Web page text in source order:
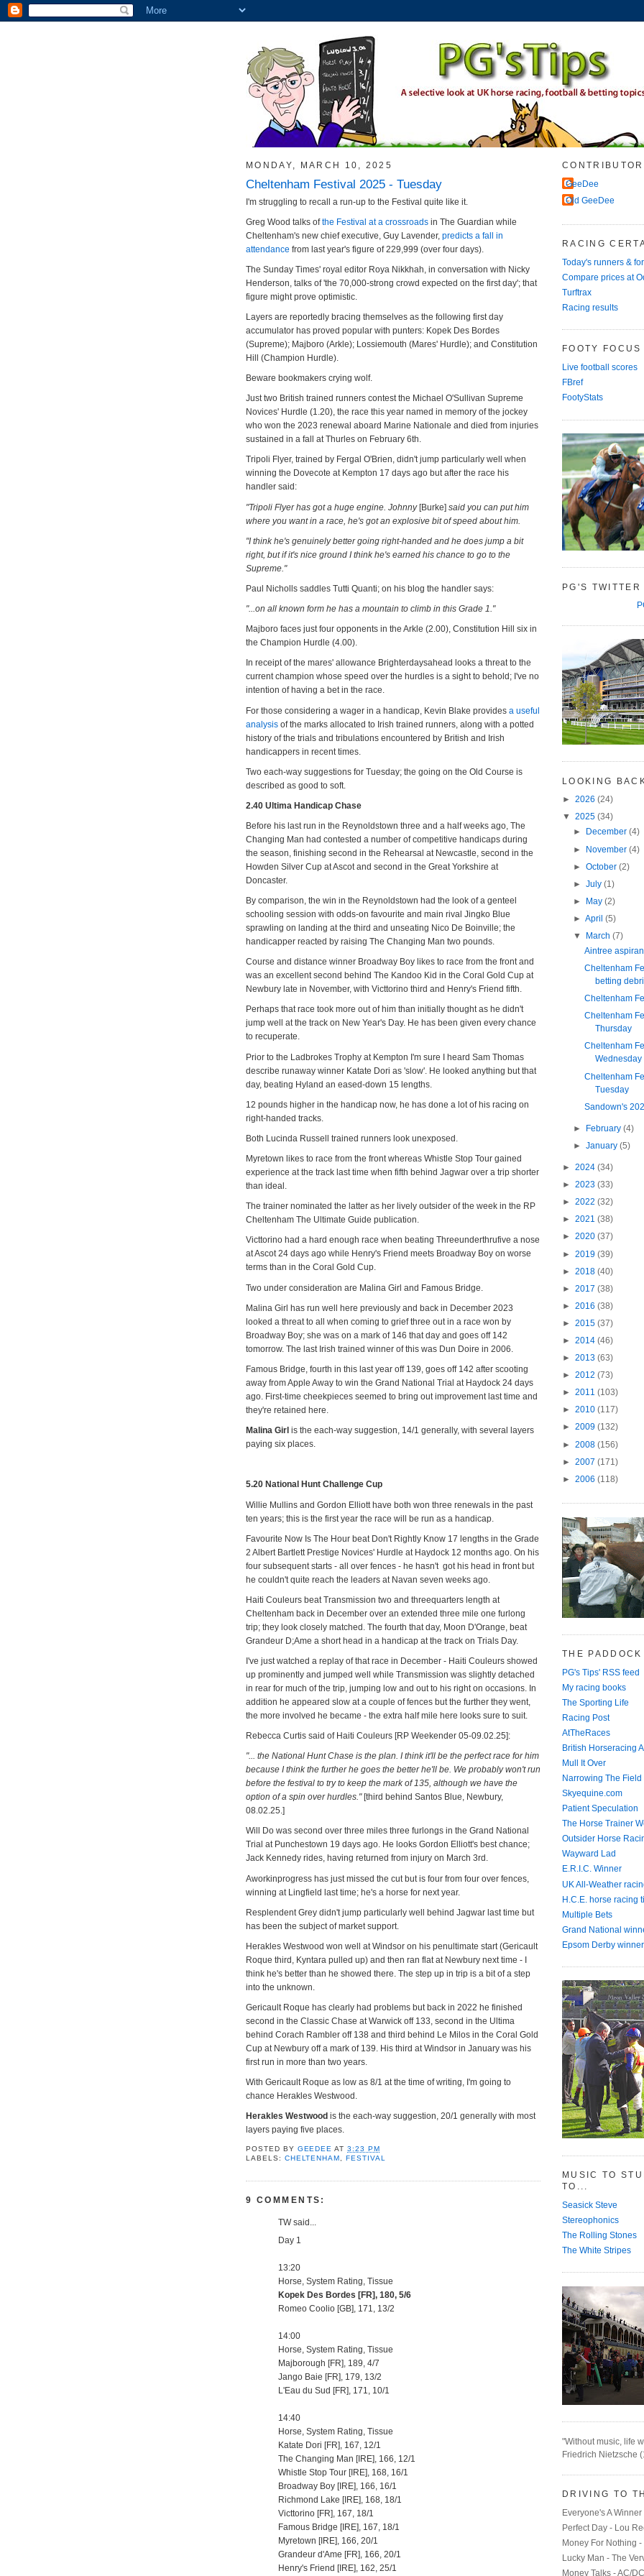
MONDAY, MARCH 10, 2025
Cheltenham Festival 2025 - Tuesday
I'm struggling to recall a run-up to the Festival quite like it.
Greg Wood talks ofthe Festival at a crossroads in The Guardian while
Cheltenham's new chief executive, Guy Lavender, predicts a fall in
attendance from last year's figure of 229,999 (over four days).
The Sunday Times' royal editor Roya Nikkhah, in conversation with Nicky
Henderson, talks of 'the 70,000-strong crowd expected on the first day'; that
figure might prove optimistic.
Layers are reportedly bracing themselves as the following first day
accumulator has proved popular with punters: Kopek Des Bordes
(Supreme); Majboro (Arkle); Lossiemouth (Mares' Hurdle); and Constitution
Hill (Champion Hurdle).
Beware bookmakers crying wolf.
Just two British trained runners contest the Michael O'Sullivan Supreme
Novices' Hurdle (1.20), the race this year named in memory of the jockey
who won the 2023 renewal aboard Marine Nationale and died from injuries
sustained in a fall at Thurles on February 6th.
Tripoli Flyer, trained by Fergal O'Brien, didn't jump particularly well when
winning the Dovecote at Kempton 17 days ago but after the race his
handler said:
"Tripoli Flyer has got a huge engine. Johnny[Burke] said you can put him
where you want in a race, he's got an explosive bit of speed about him.
"I think he's genuinely better going right-handed and he does jump a bit
right, but if it's nice ground I think he's earned his chance to go to the
Supreme."
Paul Nicholls saddles Tutti Quanti; on his blog the handler says:
"...on all known form he has a mountain to climb in this Grade 1."
Majboro faces just four opponents in the Arkle (2.00), Constitution Hill six in
the Champion Hurdle (4.00).
In receipt of the mares' allowance Brighterdaysahead looks a threat to the
current champion whose speed over the hurdles is a sight to behold; I've no
intention of having a bet in the race.
For those considering a wager in a handicap, Kevin Blake provides a useful
analysis of the marks allocated to Irish trained runners, along with a potted
history of the trials and tribulations encountered by British and Irish
handicappers in recent times.
Two each-way suggestions for Tuesday; the going on the Old Course is
described as good to soft.
2.40 Ultima Handicap Chase
Before his last run in the Reynoldstown three and a half weeks ago, The
Changing Man had contested a number of competitive handicaps during
the season, finishing second in the Rehearsal at Newcastle, second in the
Howden Silver Cup at Ascot and second in the Great Yorkshire at
Doncaster.
By comparison, the win in the Reynoldstown had the look of a genteel
schooling session with odds-on favourite and main rival Jingko Blue
sprawling on landing at the third and unseating Nico De Boinville; the
handicapper reacted by raising The Changing Man two pounds.
Course and distance winner Broadway Boy likes to race from the front and
was an excellent second behind The Kandoo Kid in the Coral Gold Cup at
Newbury late in November, with Victtorino third and Henry's Friend fifth.
Perhaps that race took more out of him than initially thought as he didn't
jump well at the track on New Year's Day. He has been given every chance
to recuperate.
Prior to the Ladbrokes Trophy at Kempton I'm sure I heard Sam Thomas
describe runaway winner Katate Dori as 'slow'. He looked anything but that
day, beating Hyland an eased-down 15 lengths.
12 pounds higher in the handicap now, he has done a lot of his racing on
right-handed tracks.
Both Lucinda Russell trained runners look unexposed.
Myretown likes to race from the front whereas Whistle Stop Tour gained
experience at the track last time when fifth behind Jagwar over a trip shorter
than ideal.
The trainer nominated the latter as her lively outsider of the week in the RP
Cheltenham The Ultimate Guide publication.
Victtorino had a hard enough race when beating Threeunderthrufive a nose
at Ascot 24 days ago while Henry's Friend meets Broadway Boy on worse
terms than in the Coral Gold Cup.
Two under consideration are Malina Girl and Famous Bridge.
Malina Girl has run well here previously and back in December 2023
looked a threat to all when coming to grief three out in a race won by
Broadway Boy; she was on a mark of 146 that day and goes off 142
tomorrow. The last Irish trained winner of this was Dun Doire in 2006.
Famous Bridge, fourth in this last year off 139, goes off 142 after scooting
away from Apple Away to win the Grand National Trial at Haydock 24 days
ago. First-time cheekpieces seemed to bring out improvement last time and
they're retained here.
Malina Girl is the each-way suggestion, 14/1 generally, with several layers
paying six places.
5.20 National Hunt Challenge Cup
Willie Mullins and Gordon Elliott have both won three renewals in the past
ten years; this is the first year the race will be run as a handicap.
Favourite Now Is The Hour beat Don't Rightly Know 17 lengths in the Grade
2 Albert Bartlett Prestige Novices' Hurdle at Haydock 12 months ago. On his
four subsequent starts - all over fences - he hasn't got his head in front but
he couldn't quite reach the leaders at Navan seven weeks ago.
Haiti Couleurs beat Transmission two and threequarters length at
Cheltenham back in December over an extended three mile one furlong
trip; they look closely matched. The fourth that day, Moon D'Orange, beat
Grandeur D;Ame a short head in a handicap at the track on Trials Day.
I've just watched a replay of that race in December - Haiti Couleurs showed
up prominently and jumped well while Transmission was slightly detached
in rear for much of the trip, jumping low and out to his right on occasions. In
addition he appeared slow at a couple of fences but the further they went,
the more involved he became - the extra half mile here looks sure to suit.
Rebecca Curtis said of Haiti Couleurs [RP Weekender 05-09.02.25]:
"... the National Hunt Chase is the plan. I think it'll be the perfect race for him
because I think the further he goes the better he'll be. We probably won't run
before the festival to try to keep the mark of 135, although we have the
option of a spin over hurdles." [third behind Santos Blue, Newbury,
08.02.25.]
Will Do was second over three miles three furlongs in the Grand National
Trial at Punchestown 19 days ago. He looks Gordon Elliott's best chance;
Jack Kennedy rides, having returned from injury on March 3rd.
Aworkinprogress has just missed the cut but is four from four over fences,
winning at Lingfield last time; he's a horse for next year.
Resplendent Grey didn't jump particularly well behind Jagwar last time but
has been the subject of market support.
Herakles Westwood won well at Windsor on his penultimate start (Gericault
Roque third, Kyntara pulled up) and then ran flat at Newbury next time - I
think he's better than he showed there. The step up in trip is a bit of a step
into the unknown.
Gericault Roque has clearly had problems but back in 2022 he finished
second in the Classic Chase at Warwick off 133, second in the Ultima
behind Corach Rambler off 138 and third behind Le Milos in the Coral Gold
Cup at Newbury off a mark of 139. His third at Windsor in January was his
first run in more than two years.
With Gericault Roque as low as 8/1 at the time of writing, I'm going to
chance Herakles Westwood.
Herakles Westwood is the each-way suggestion, 20/1 generally with most
layers paying five places.
POSTED BY GEEDEE AT3:23 PM
LABELS: CHELTENHAM ,FESTIVAL
9 COMMENTS:
TW said...
Day 1
13:20
Horse, System Rating, Tissue
Kopek Des Bordes [FR], 180, 5/6
Romeo Coolio [GB], 171, 13/2
14:00
Horse, System Rating, Tissue
Majborough [FR], 189, 4/7
Jango Baie [FR], 179, 13/2
L'Eau du Sud [FR], 171, 10/1
14:40
Horse, System Rating, Tissue
Katate Dori [FR], 167, 12/1
The Changing Man [IRE], 166, 12/1
Whistle Stop Tour [IRE], 168, 16/1
Broadway Boy [IRE], 166, 16/1
Richmond Lake [IRE], 168, 18/1
Victtorino [FR], 167, 18/1
Famous Bridge [IRE], 167, 18/1
Myretown [IRE], 166, 20/1
Grandeur d'Ame [FR], 166, 20/1
Henry's Friend [IRE], 162, 25/1
GeeDee
Old GeeDee
RACING
Today's runners &
Compare prices at
Turftrax
Racing results
FOOTY FOCUS
Live football scores
FBref
FootyStats
PG'S TWITTER
LOOKING
► 2026 (24)
▼ 2025 (34)
►
December (4)
► November (4)
► October (2)
► July (1)
► May (2)
► April (5)
▼
March (7)
Aintree
Cheltenham
betting
Cheltenham
Cheltenham
Thursday
Cheltenham
Wednesday
Cheltenham
Tuesday
Sandown's
► February (4)
► January (5)
► 2024 (34)
► 2023 (33)
► 2022 (32)
► 2021 (38)
► 2020 (37)
► 2019 (39)
► 2018 (40)
► 2017 (38)
► 2016 (38)
► 2015 (37)
► 2014 (46)
► 2013 (63)
► 2012 (73)
► 2011 (103)
► 2010 (117)
► 2009 (132)
► 2008 (156)
► 2007 (171)
► 2006 (118)
THE
PG's Tips' RSS feed
My racing books
The Sporting Life
Racing Post
AtTheRaces
British Horseracing
Mull It Over
Narrowing The Field
Skyequine.com
Patient Speculation
The Horse Trainer
Outsider Horse
Wayward Lad
E.R.I.C. Winner
UK All-Weather
H.C.E. horse racing
Multiple Bets
Grand National
Epsom Derby
MUSIC TO
TO...
Seasick Steve
Stereophonics
The Rolling Stones
The White Stripes
"Without music, life
Friedrich Nietzsche
DRIVING TO
Everyone's A
Perfect Day - Lou
Money For Nothing
Lucky Man - The
Money Talks - AC/DC